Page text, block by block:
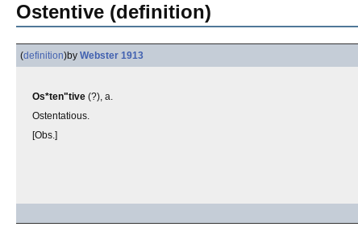
Ostentive (definition)
(definition)by Webster 1913
Os*ten"tive (?), a.
Ostentatious.
[Obs.]